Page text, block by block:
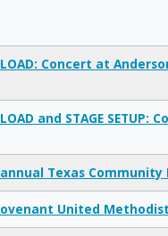
LOAD: Concert at
LOAD and STAGE
annual Texas
United